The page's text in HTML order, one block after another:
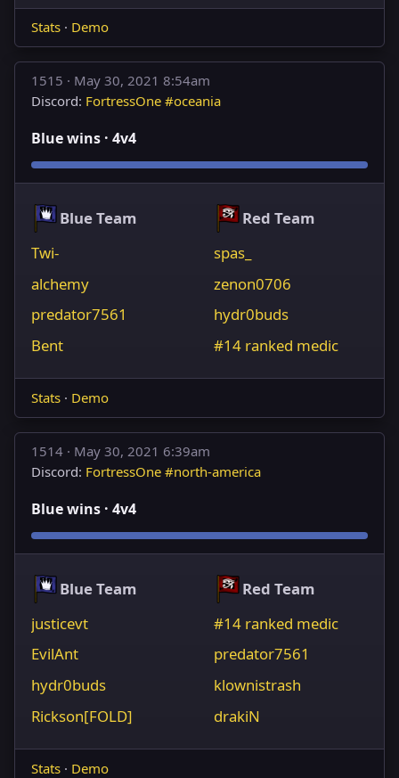
Stats· Demo
1515 · May 30, 2021 8:54am
Discord: FortressOne #oceania
Blue wins · 4v4
Blue Team
Twi-
alchemy
predator7561
Bent
Red Team
spas_
zenon0706
hydr0buds
#14 ranked medic
Stats· Demo
1514 · May 30, 2021 6:39am
Discord: FortressOne #north-america
Blue wins · 4v4
Blue Team
justicevt
EvilAnt
hydr0buds
Rickson[FOLD]
Red Team
#14 ranked medic
predator7561
klownistrash
drakiN
Stats· Demo